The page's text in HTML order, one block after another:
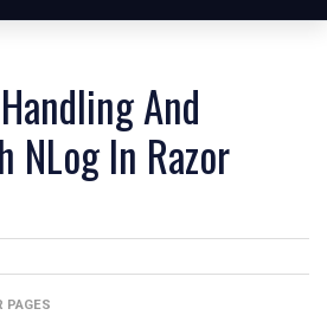
And
NLog In Razor
PAGES